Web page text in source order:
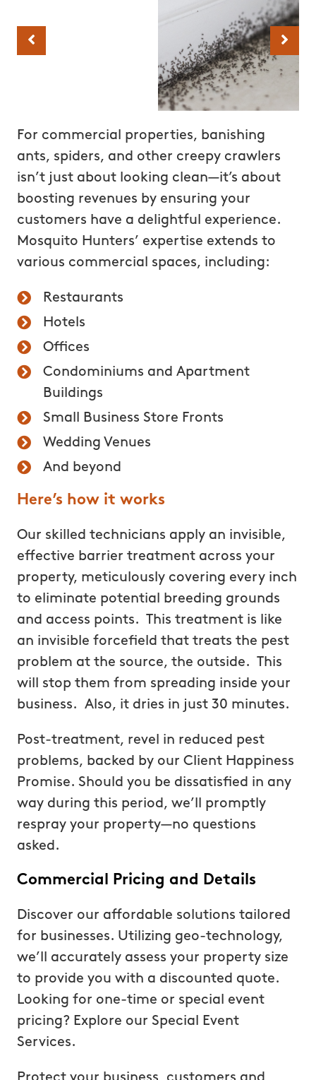
For commercial properties, banishing
ants, spiders, and other creepy crawlers
isn’t just about looking clean—it’s about
boosting revenues by ensuring your
customers have a delightful experience.
Mosquito Hunters’ expertise extends to
various commercial spaces, including:
Restaurants
Hotels
Offices
Condominiums and Apartment
Buildings
Small Business Store Fronts
Wedding Venues
And beyond
Here’s how it works
Our skilled technicians apply an invisible,
effective barrier treatment across your
property, meticulously covering every inch
to eliminate potential breeding grounds
and access points. This treatment is like
an invisible forcefield that treats the pest
problem at the source, the outside. This
will stop them from spreading inside your
business. Also, it dries in just 30 minutes.
Post-treatment, revel in reduced pest
problems, backed by our Client Happiness
Promise. Should you be dissatisfied in any
way during this period, we’ll promptly
respray your property—no questions
asked.
Commercial Pricing and Details
Discover our affordable solutions tailored
for businesses. Utilizing geo-technology,
we’ll accurately assess your property size
to provide you with a discounted quote.
Looking for one-time or special event
pricing? Explore our Special Event
Services.